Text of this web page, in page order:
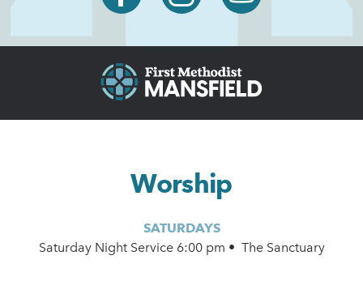
Worship
SATURDAYS
Saturday Night Service 6:00 pm • The Sanctuary